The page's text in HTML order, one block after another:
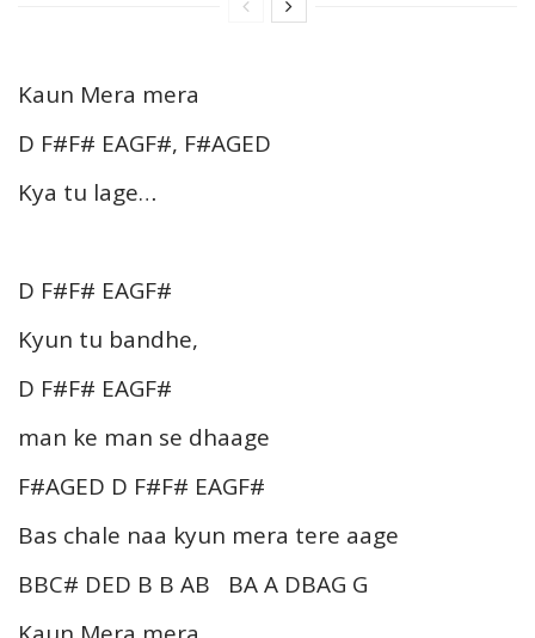
Kaun Mera mera
D F#F# EAGF#, F#AGED
Kya tu lage…
D F#F# EAGF#
Kyun tu bandhe,
D F#F# EAGF#
man ke man se dhaage
F#AGED D F#F# EAGF#
Bas chale naa kyun mera tere aage
BBC# DED B B AB BA A DBAG G